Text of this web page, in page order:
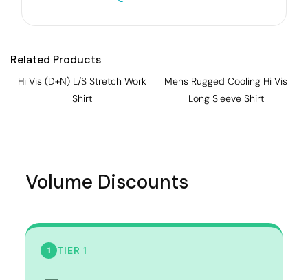
Related Products
Hi Vis (D+N) L/S Stretch Work
Shirt
Mens Rugged Cooling Hi Vis
Long Sleeve Shirt
Volume Discounts
1 TIER 1